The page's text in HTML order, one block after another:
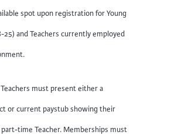
spot upon registration for Young
25) and Teachers currently employed
Teachers must present either a
or current paystub showing their
part-time Teacher. Memberships must